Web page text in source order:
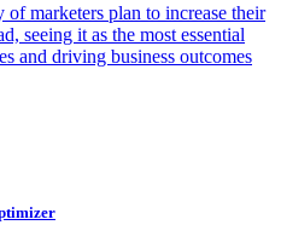
marketers plan to increase their
seeing it as the most essential
and driving business outcomes